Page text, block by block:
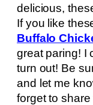
delicious,
If you like
Buffalo
great paring! I
turn out! Be
and let me
forget to